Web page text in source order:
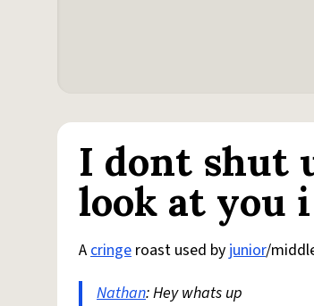
I dont shut
look at you
Acringe roast used by junior/
Nathan: Hey whats up